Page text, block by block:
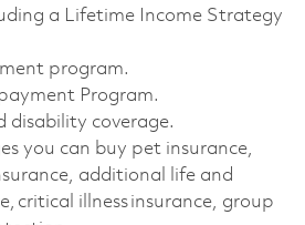
a Lifetime Income Strategy
program.
Program.
disability coverage.
you can buy pet insurance,
additional life and
critical illness insurance, group